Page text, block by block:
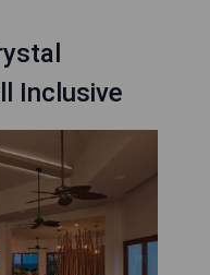
Inclusive